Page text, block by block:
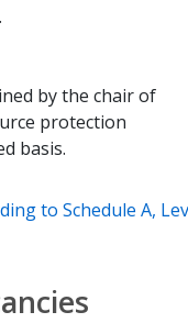
by the chair of
protection
basis.
to Schedule A,